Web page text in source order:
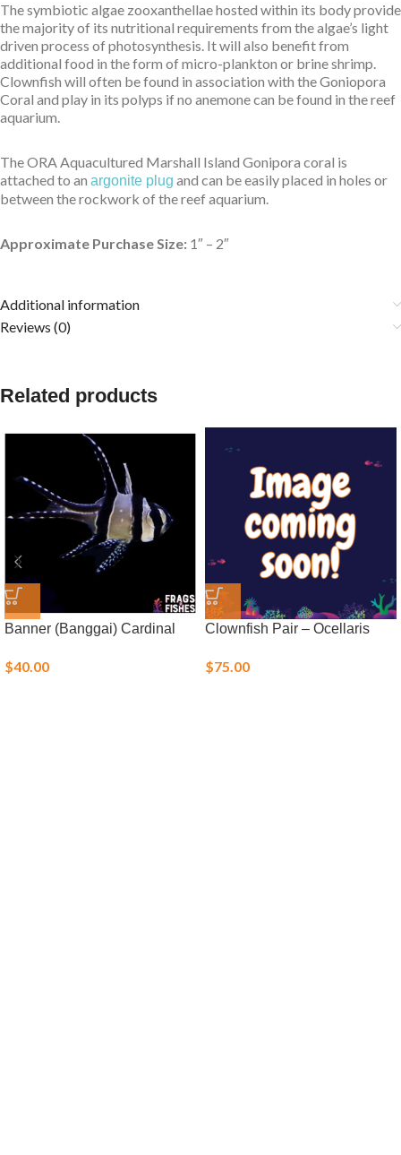
The symbiotic algae zooxanthellae hosted within its body provide
the majority of its nutritional requirements from the algae’s light
driven process of photosynthesis. It will also benefit from
additional food in the form of micro-plankton or brine shrimp.
Clownfish will often be found in association with the Goniopora
Coral and play in its polyps if no anemone can be found in the reef
aquarium.
The ORA Aquacultured Marshall Island Gonipora coral is
attached to an argonite plug and can be easily placed in holes or
between the rockwork of the reef aquarium.
Approximate Purchase Size: 1″ – 2″
Additional information
Reviews (0)
Related products
Banner (Banggai) Cardinal
$40.00
Clownfish Pair – Ocellaris
$75.00